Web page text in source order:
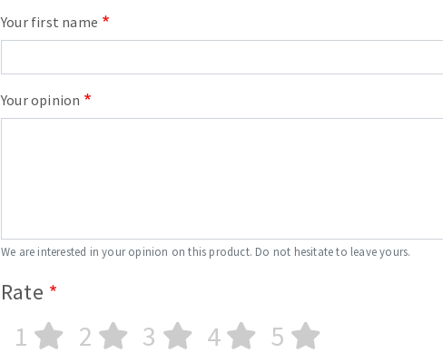
Your first name
Your opinion
We are interested in your opinion on this product. Do not hesitate to leave yours.
Rate
1 2 3 4 5